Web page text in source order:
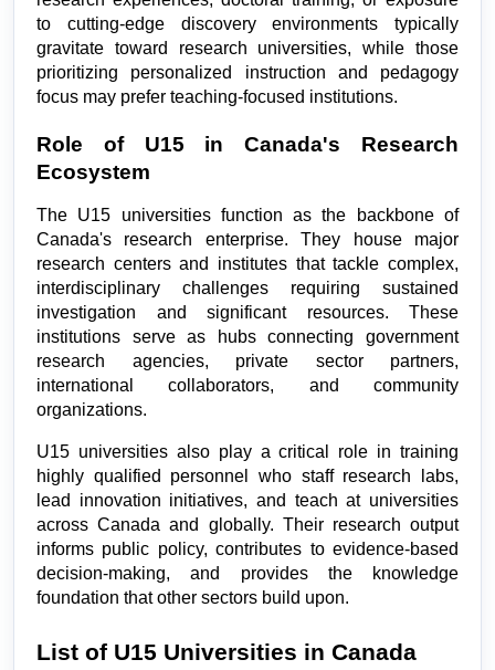
to cutting-edge discovery environments typically
gravitate toward research universities, while those
prioritizing personalized instruction and pedagogy
focus may prefer teaching-focused institutions.
Role of U15 in Canada's Research
Ecosystem
The U15 universities function as the backbone of
Canada's research enterprise. They house major
research centers and institutes that tackle complex,
interdisciplinary challenges requiring sustained
investigation and significant resources. These
institutions serve as hubs connecting government
research agencies, private sector partners,
international collaborators, and community
organizations.
U15 universities also play a critical role in training
highly qualified personnel who staff research labs,
lead innovation initiatives, and teach at universities
across Canada and globally. Their research output
informs public policy, contributes to evidence-based
decision-making, and provides the knowledge
foundation that other sectors build upon.
List of U15 Universities in Canada